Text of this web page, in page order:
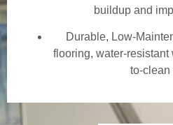
buildup and
Durable, Low-
flooring, water-
to-clean